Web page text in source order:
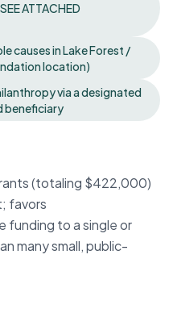
ATTACHED
causes in Lake Forest /
location)
via a designated
beneficiary
(totaling $422,000)
favors
to a single or
many small, public-